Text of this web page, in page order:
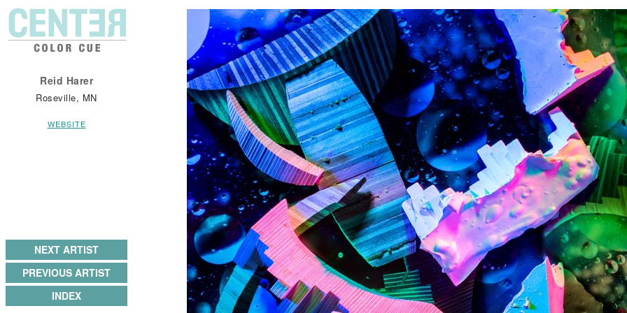
Reid Harer
Roseville, MN
WEBSITE
NEXT ARTIST
PREVIOUS ARTIST
INDEX